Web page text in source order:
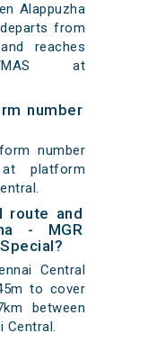
Alappuzha
from
reaches
MAS at
number
number
platform
route and
- MGR
Central
to cover
between
Central.